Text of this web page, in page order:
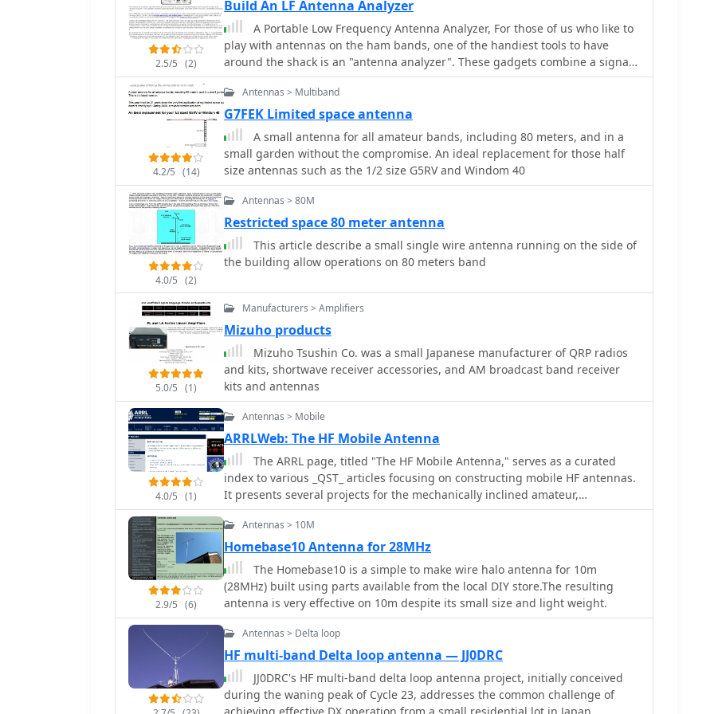
2.5/5 (2)
Build An LF Antenna Analyzer
A Portable Low Frequency Antenna Analyzer, For those of us who like to
play with antennas on the ham bands, one of the handiest tools to have
around the shack is an "antenna analyzer". These gadgets combine a signal
generator and standing-wave ratio (SWR) sensor in a small battery-powered
unit.
4.2/5 (14)
Antennas > Multiband
G7FEK Limited space antenna
A small antenna for all amateur bands, including 80 meters, and in a
small garden without the compromise. An ideal replacement for those half
size antennas such as the 1/2 size G5RV and Windom 40
4.0/5 (2)
Antennas > 80M
Restricted space 80 meter antenna
This article describe a small single wire antenna running on the side of
the building allow operations on 80 meters band
5.0/5 (1)
Manufacturers > Amplifiers
Mizuho products
Mizuho Tsushin Co. was a small Japanese manufacturer of QRP radios
and kits, shortwave receiver accessories, and AM broadcast band receiver
kits and antennas
4.0/5 (1)
Antennas > Mobile
ARRLWeb: The HF Mobile Antenna
The ARRL page, titled "The HF Mobile Antenna," serves as a curated
index to various _QST_ articles focusing on constructing mobile HF antennas.
It presents several projects for the mechanically inclined amateur,
suggesting that homebrewed antennas can achieve efficiency comparable to
commercial versions. For instance, one entry details a **five-band** antenna
for RVs, utilizing a fold-over Hustler 4BTV, while another describes a "Bug
Catcher" design for 80 through 10 meters. Further projects include a budget-
friendly $20 HF mobile antenna made from PVC and wire, covering 20
through 6 meters, and the "Alpha Special," a multiband horizontal antenna
originally for 1960s station wagons, now suggested for mini-vans. The
resource also addresses antenna mounting solutions specifically for travel
recreational vehicles. Rounding out the collection are the "Connecticut
Longhorn," a 75-meter horizontal whip with remote tuning, and its redesign,
the "Connecticut Shorthorn," adapted for smaller vehicles post-1970s. This
2.9/5 (6)
Antennas > 10M
Homebase10 Antenna for 28MHz
The Homebase10 is a simple to make wire halo antenna for 10m
(28MHz) built using parts available from the local DIY store.The resulting
antenna is very effective on 10m despite its small size and light weight.
Antennas > Delta loop
HF multi-band Delta loop antenna — JJ0DRC
JJ0DRC's HF multi-band delta loop antenna project, initially conceived
during the waning peak of Cycle 23, addresses the common challenge of